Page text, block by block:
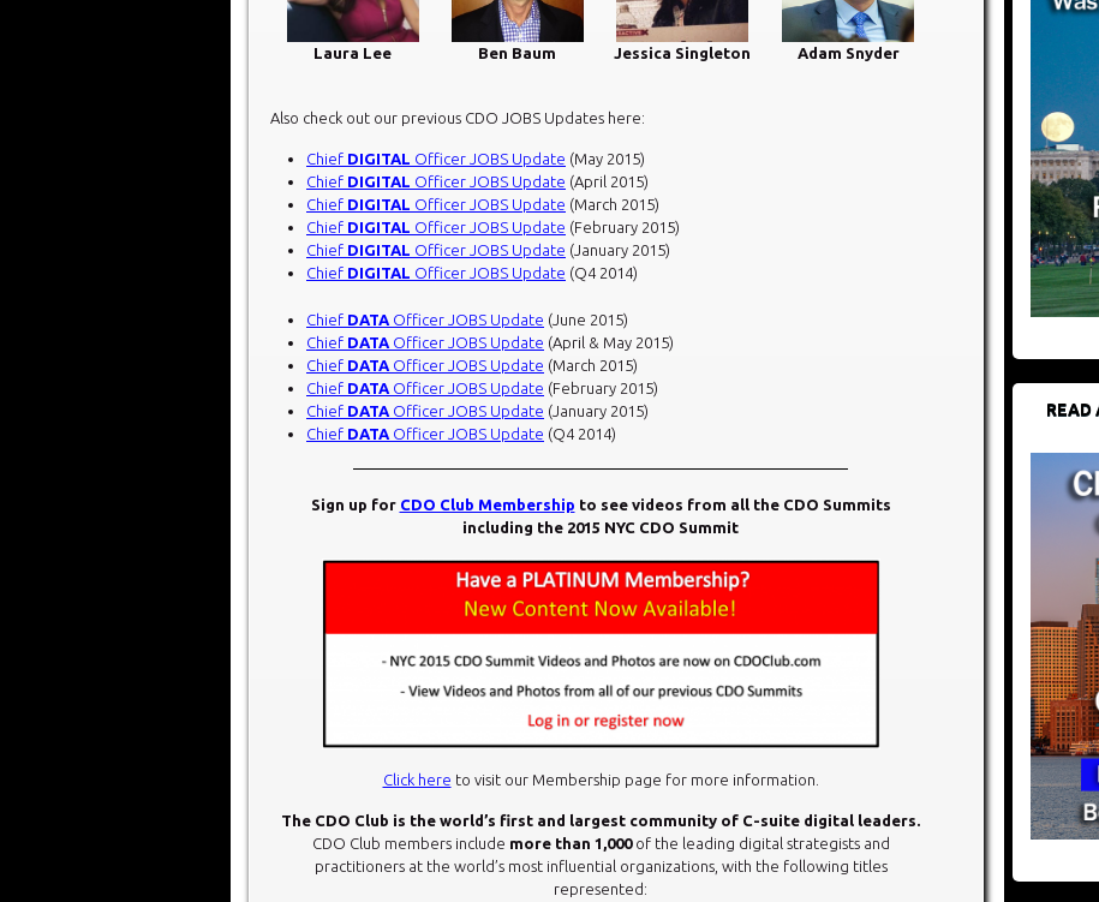
Laura Lee Ben Baum Jessica Singleton Adam Snyder
Also check out our previous CDO JOBS Updates here:
Chief DIGITAL Officer JOBS Update (May 2015)
Chief DIGITAL Officer JOBS Update (April 2015)
Chief DIGITAL Officer JOBS Update (March 2015)
Chief DIGITAL Officer JOBS Update (February 2015)
Chief DIGITAL Officer JOBS Update (January 2015)
Chief DIGITAL Officer JOBS Update (Q4 2014)
Chief DATA Officer JOBS Update (June 2015)
Chief DATA Officer JOBS Update (April & May 2015)
Chief DATA Officer JOBS Update (March 2015)
Chief DATA Officer JOBS Update (February 2015)
Chief DATA Officer JOBS Update (January 2015)
Chief DATA Officer JOBS Update (Q4 2014)
Sign up for CDO Club Membership to see videos from all the CDO Summits
including the 2015 NYC CDO Summit
Click here to visit our Membership page for more information.
The CDO Club is the world’s first and largest community of C-suite digital leaders.
CDO Club members include more than 1,000of the leading digital strategists and
practitioners at the world’s most influential organizations, with the following titles
represented:
READ